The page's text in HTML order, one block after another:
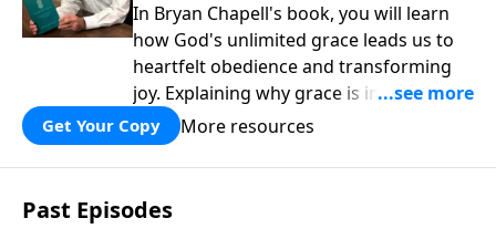
In Bryan Chapell's book, you will learn
how God's unlimited grace leads us to
heartfelt obedience and transforming
joy. Explaining why grace is important
and giving us tools to discover it in all of
Scripture, Unlimited Grace helps us to
see how gospel joy transforms our
hearts and makes us passionate for
Christ's purposes.
Get Your Copy More resources
Past Episodes